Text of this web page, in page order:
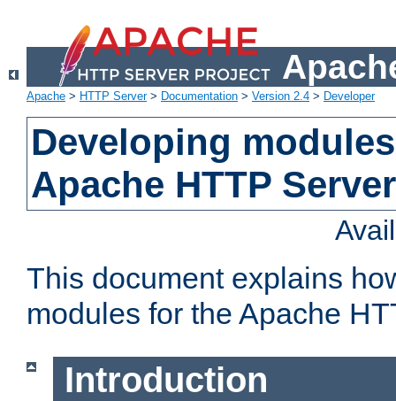
Apache > HTTP Server> Documentation > Version 2.4 > Developer
Developing
Apache HTTP
This document explains
modules for the Apache
Introduction